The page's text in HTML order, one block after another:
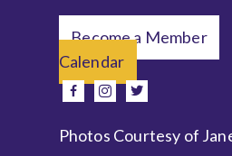
Become a Member
Calendar
facebook
instagram
twitter
Photos Courtesy of